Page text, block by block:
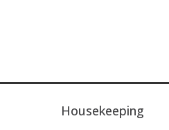
Housekeeping